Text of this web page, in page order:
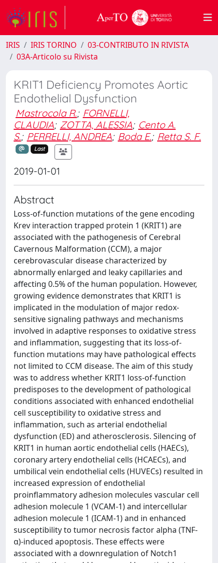
IRIS IRIS TORINO
03-CONTRIBUTO IN RIVISTA
03A-Articolo su Rivista
KRIT1 Deficiency Promotes Aortic
Endothelial Dysfunction
Mastrocola R.; FORNELLI,
CLAUDIA; ZOTTA, ALESSIA; Cento A.
S.; PERRELLI, ANDREA; Boda E.; Retta S. F.
Last
2019-01-01
Abstract
Loss-of-function mutations of the gene encoding
Krev interaction trapped protein 1 (KRIT1) are
associated with the pathogenesis of Cerebral
Cavernous Malformation (CCM), a major
cerebrovascular disease characterized by
abnormally enlarged and leaky capillaries and
affecting 0.5% of the human population. However,
growing evidence demonstrates that KRIT1 is
implicated in the modulation of major redox-
sensitive signaling pathways and mechanisms
involved in adaptive responses to oxidative stress
and inflammation, suggesting that its loss-of-
function mutations may have pathological effects
not limited to CCM disease. The aim of this study
was to address whether KRIT1 loss-of-function
predisposes to the development of pathological
conditions associated with enhanced endothelial
cell susceptibility to oxidative stress and
inflammation, such as arterial endothelial
dysfunction (ED) and atherosclerosis. Silencing of
KRIT1 in human aortic endothelial cells (HAECs),
coronary artery endothelial cells (HCAECs), and
umbilical vein endothelial cells (HUVECs) resulted in
increased expression of endothelial
proinflammatory adhesion molecules vascular cell
adhesion molecule 1 (VCAM-1) and intercellular
adhesion molecule 1 (ICAM-1) and in enhanced
susceptibility to tumor necrosis factor alpha (TNF-
α)-induced apoptosis. These effects were
associated with a downregulation of Notch1